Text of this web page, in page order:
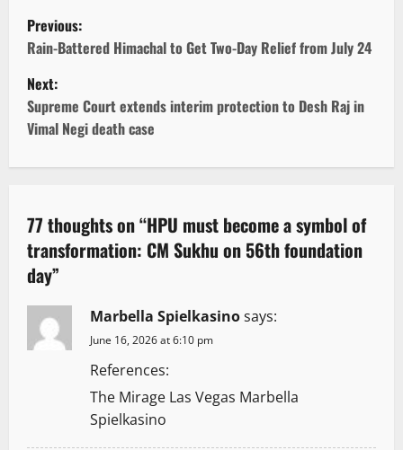
P
o
s
t
n
a
v
i
a
Previous:
Rain-Battered Himachal to Get Two-Day Relief from July 24
Next:
Supreme Court extends interim protection to Desh Raj in
Vimal Negi death case
77 thoughts on “HPU must become a symbol of
transformation: CM Sukhu on 56th foundation
day”
Marbella Spielkasinosays:
June 16, 2026 at 6:10 pm
References:
The Mirage Las Vegas Marbella
Spielkasino